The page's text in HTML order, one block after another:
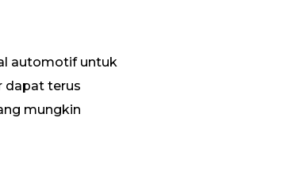
automotif untuk
dapat terus
mungkin